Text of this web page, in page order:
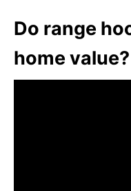
Do range
home value?